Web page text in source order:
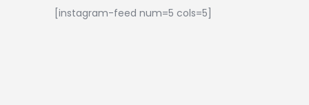
[instagram-feed num=5 cols=5]